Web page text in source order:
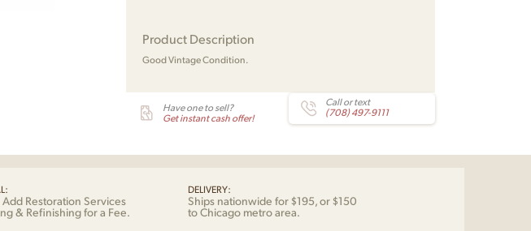
Product Description
Good Vintage Condition.
Have one to sell?
Get instant cash offer!
Call or text
(708) 497-9111
Add Restoration Services
& Refinishing for a Fee.
DELIVERY:
Ships nationwide for $195, or $150
to Chicago metro area.